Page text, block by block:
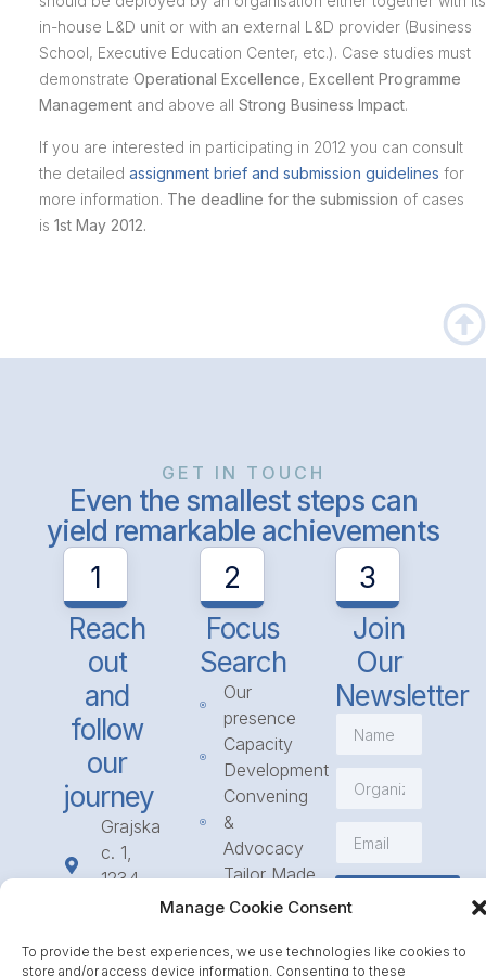
Manage Cookie Consent
To provide the best experiences, we use technologies like cookies to
store and/or access device information. Consenting to these
in-house L&D unit or with an external L&D provider (Business
School, Executive Education Center, etc.). Case studies must
demonstrate Operational Excellence, Excellent Programme
Managementand above all Strong Business Impact.
If you are interested in participating in 2012 you can consult
the detailed assignment brief and submission guidelines for
more information. The deadline for the submission of cases
is 1st May 2012.
GET IN TOUCH
Even the smallest steps can
yield remarkable achievements
1
Reach
out
and
follow
our
journey
Grajska
c. 1,
1234
Mengeš
1 568
2
Focus
Search
Our
presence
Capacity
Development
Convening
&
Advocacy
Tailor Made
Programmes
to
3
Join
Our
Newsletter